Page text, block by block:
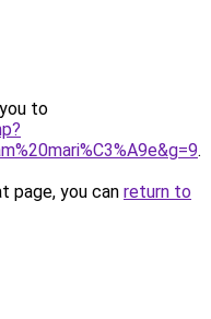
to
.
page, you can return to